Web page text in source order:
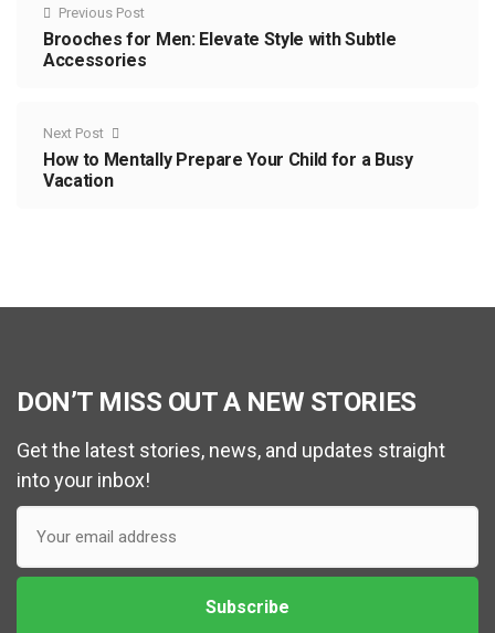
Previous Post
Brooches for Men: Elevate Style with Subtle
Accessories
Next Post
How to Mentally Prepare Your Child for a Busy
Vacation
DON’T MISS OUT A NEW STORIES
Get the latest stories, news, and updates straight
into your inbox!